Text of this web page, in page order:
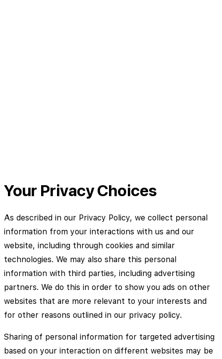
Your Privacy Choices
As described in our Privacy Policy, we collect personal
information from your interactions with us and our
website, including through cookies and similar
technologies. We may also share this personal
information with third parties, including advertising
partners. We do this in order to show you ads on other
websites that are more relevant to your interests and
for other reasons outlined in our privacy policy.
Sharing of personal information for targeted advertising
based on your interaction on different websites may be